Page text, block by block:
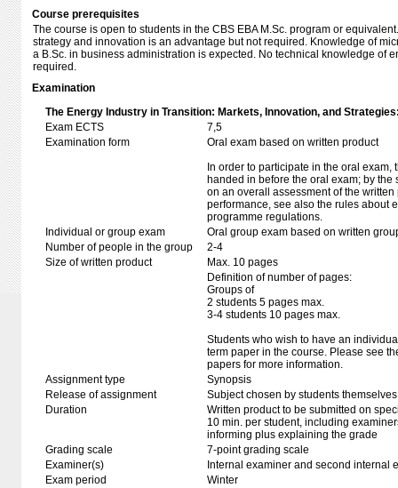
Course prerequisites
The course is open to students in the CBS EBA M.Sc. program or
strategy and innovation is an advantage but not required. Knowledge of
a B.Sc. in business administration is expected. No technical knowledge of
required.
Examination
The Energy Industry in Transition: Markets, Innovation, and
Exam ECTS
7,5
Examination form
Oral exam based on written product
In order to participate in the oral exam,
handed in before the oral exam; by
on an overall assessment of the
performance, see also the rules about
programme regulations.
Individual or group exam
Oral group exam based on written
Number of people in the group
2-4
Size of written product
Max. 10 pages
Definition of number of pages:
Groups of
2 students 5 pages max.
3-4 students 10 pages max.
Students who wish to have an
term paper in the course. Please see
papers for more information.
Assignment type
Synopsis
Release of assignment
Subject chosen by students
Duration
Written product to be submitted on
10 min. per student, including
informing plus explaining the grade
Grading scale
7-point grading scale
Examiner(s)
Internal examiner and second internal
Exam period
Winter